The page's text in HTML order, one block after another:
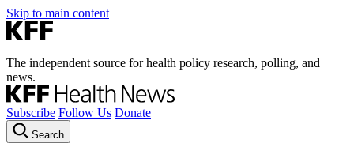
Skip to main content
The independent source for health policy research, polling, and
news.
Subscribe Follow Us Donate
Search